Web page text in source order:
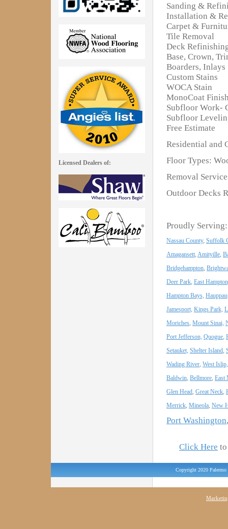
Licensed Dealers of:
Sanding &
Installation &
Carpet &
Tile Removal
Deck
Base, Crown,
Boarders, Inlays
Custom Stains
WOCA Stain
MonoCoat
Subfloor Work-
Subfloor
Free Estimate
Residential and
Floor Types:
Removal
Outdoor Decks
Proudly Serving:
Nassau County, Suffolk
Amagansett, Amityille,
Bridgehampton,
Deer Park, East
Hampton Bays,
Jamesport, Kings Park,
Moriches, Mount Sinai,
Port Jefferson, Quogue,
Setauket, Shelter Island,
Wading River, West Islip,
Baldwin, Bellmore, East
Glen Head, Great Neck,
Merrick, Mineola, New
Port Washington
Click Here
Copyright 2020